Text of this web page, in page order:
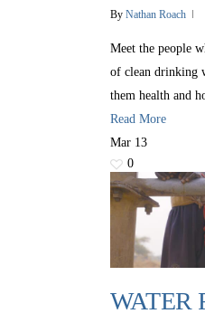
By Nathan Roach
Meet the people
of clean drinking
them health and
Read More
Mar 13
0
WATER